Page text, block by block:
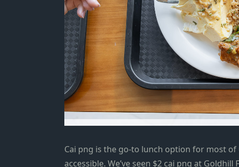
Cai png is the go-to lunch option for most of
accessible. We’ve seen $2 cai png at Goldhill